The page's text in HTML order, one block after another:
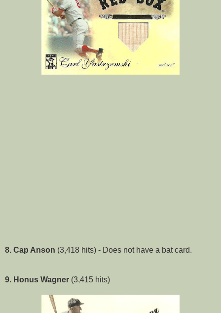
8. Cap Anson (3,418 hits) - Does not have a bat card.
9. Honus Wagner (3,415 hits)